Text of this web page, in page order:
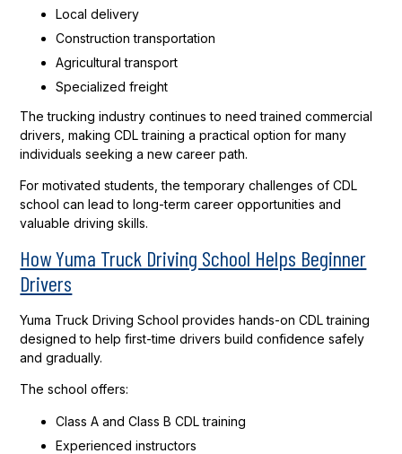
Local delivery
Construction transportation
Agricultural transport
Specialized freight
The trucking industry continues to need trained commercial
drivers, making CDL training a practical option for many
individuals seeking a new career path.
For motivated students, the temporary challenges of CDL
school can lead to long-term career opportunities and
valuable driving skills.
How Yuma Truck Driving School Helps Beginner
Drivers
Yuma Truck Driving School provides hands-on CDL training
designed to help first-time drivers build confidence safely
and gradually.
The school offers:
Class A and Class B CDL training
Experienced instructors